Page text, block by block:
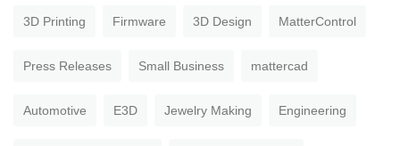
3D Printing Firmware 3D Design MatterControl
Press Releases Small Business mattercad
Automotive E3D Jewelry Making Engineering